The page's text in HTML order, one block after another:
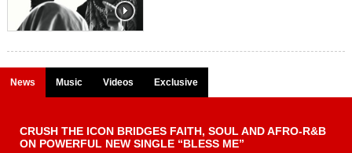
News Music Videos Exclusive
CRUSH THE ICON BRIDGES FAITH, SOUL AND AFRO-R&B
ON POWERFUL NEW SINGLE “BLESS ME”